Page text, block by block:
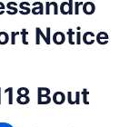
Notice
Bout